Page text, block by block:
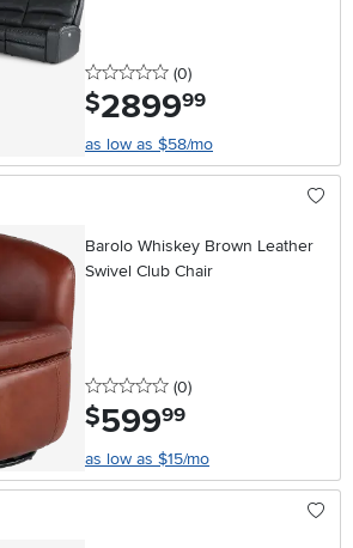
0 stars
(0reviews
)
$2899.99
as low as $58/mo
Barolo Whiskey Brown Leather
Swivel Club Chair
0 stars
(0reviews
)
$599.99
as low as $15/mo